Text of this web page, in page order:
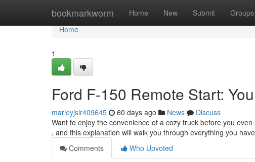
bookmarkworm Home New Submit Groups
Home
Home
1
Ford F-150 Remote Start:
marleyjsir409645 60 days ago News
Discuss
Want to enjoy the convenience of a cozy truck before you
, and this explanation will walk you through everything you
Comments
Who Upvoted